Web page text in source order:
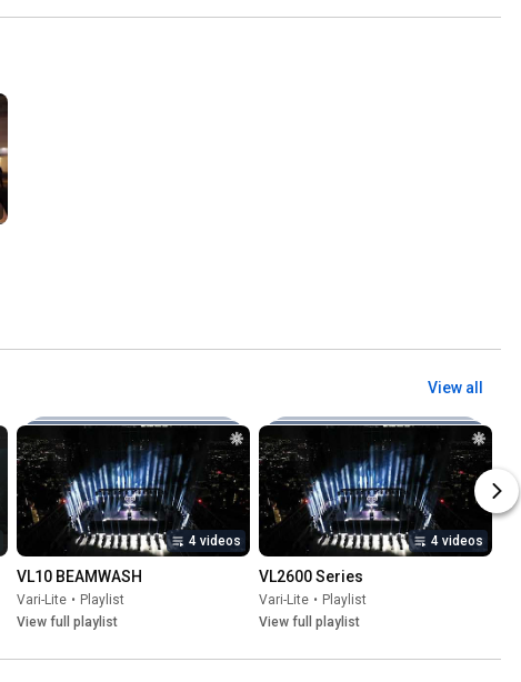
View all
4 videos
VL10 BEAMWASH
Vari-Lite • Playlist
View full playlist
4 videos
VL2600 Series
Vari-Lite • Playlist
View full playlist